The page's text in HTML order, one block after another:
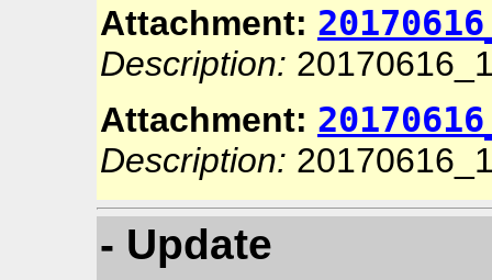
Attachment:
Description:
Attachment:
Description:
- Update